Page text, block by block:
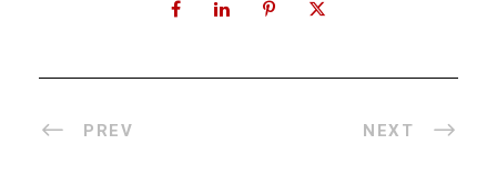
PREV NEXT